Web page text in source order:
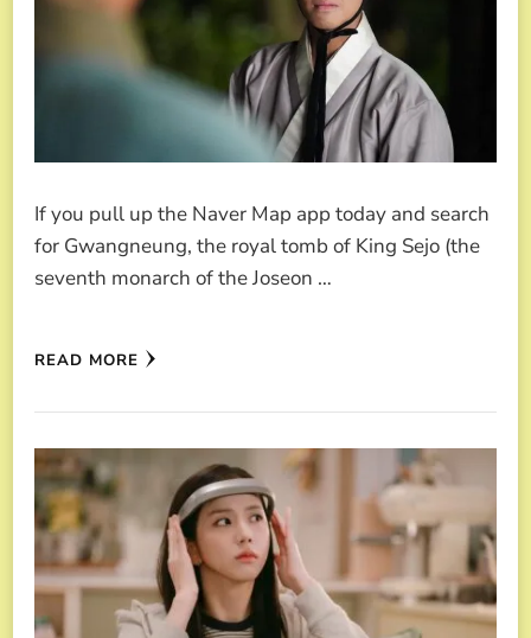
If you pull up the Naver Map app today and search
for Gwangneung, the royal tomb of King Sejo (the
seventh monarch of the Joseon …
READ MORE